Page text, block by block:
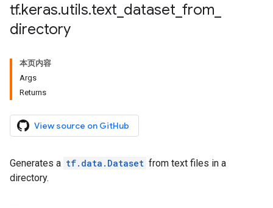
tf.keras.utils.text dataset from
directory
本页内容
Args
Returns
View source on GitHub
Generates a tf.data.Dataset from text files in a
directory.